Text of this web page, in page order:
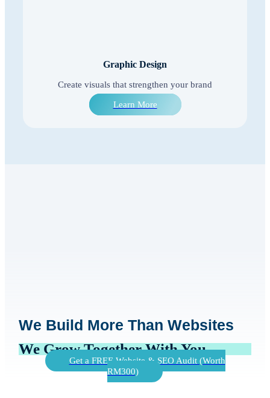
Graphic Design
Create visuals that strengthen your brand
Learn More
We Build More Than Websites
We Grow Together With You
Get a FREE Website & SEO Audit (Worth
RM300)